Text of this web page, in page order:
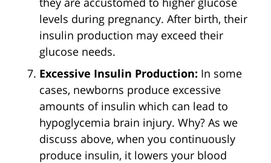
levels during pregnancy. After birth, their
insulin production may exceed their
glucose needs.
Excessive Insulin Production: In some
cases, newborns produce excessive
amounts of insulin which can lead to
hypoglycemia brain injury. Why? As we
discuss above, when you continuously
produce insulin, it lowers your blood